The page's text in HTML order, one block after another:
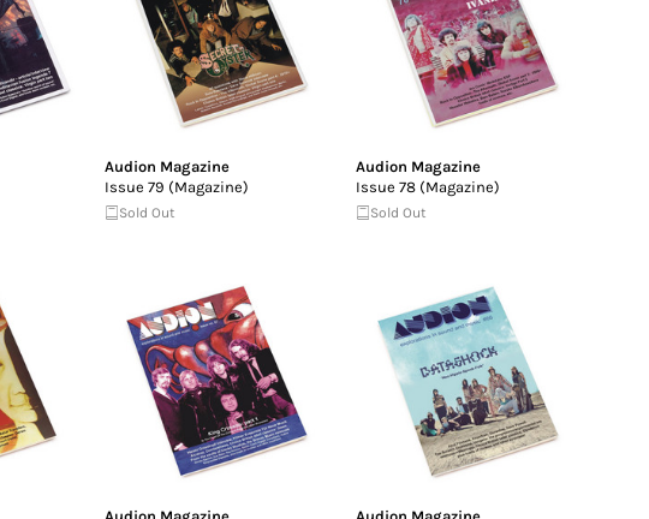
Audion Magazine
Issue 79 (Magazine)
Sold Out
Audion Magazine
Issue 78 (Magazine)
Sold Out